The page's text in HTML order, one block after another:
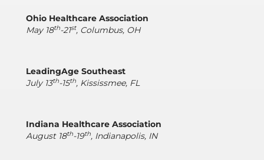
Ohio Healthcare Association
May 18th-21st, Columbus, OH
LeadingAge Southeast
July 13th-15th, Kississmee, FL
Indiana Healthcare Association
August 18th-19th, Indianapolis, IN